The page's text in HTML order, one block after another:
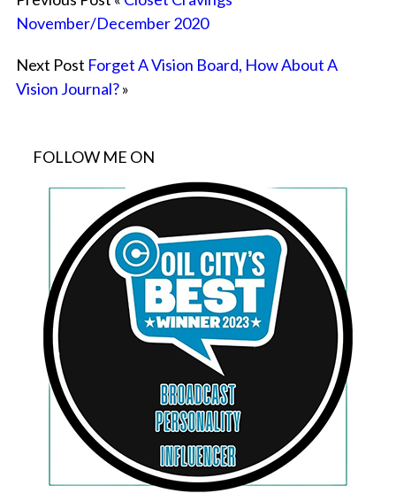
November/December 2020
Next Post Forget A Vision Board, How About A
Vision Journal?»
FOLLOW ME ON